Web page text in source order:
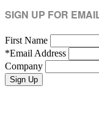
SIGN UP FOR
First Name
*Email Address
Company